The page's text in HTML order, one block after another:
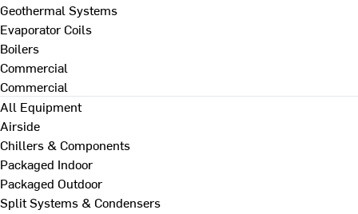
Geothermal Systems
Evaporator Coils
Boilers
Commercial
Commercial
All Equipment
Airside
Chillers & Components
Packaged Indoor
Packaged Outdoor
Split Systems & Condensers